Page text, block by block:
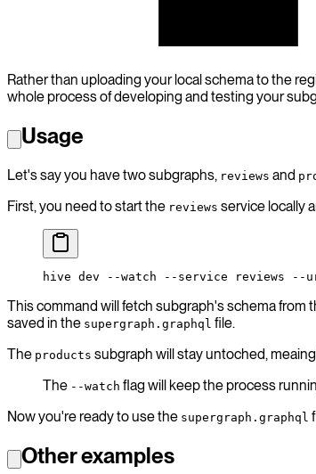
Rather than uploading your local schema to the
whole process of developing and testing your
Usage
Let's say you have two subgraphs, reviews and
First, you need to start the reviews service locally
hive dev --watch --service reviews --
This command will fetch subgraph's schema from
saved in the supergraph.graphql file.
The products subgraph will stay untoched,
The --watch flag will keep the process
Now you're ready to use the supergraph.graphql
Other examples